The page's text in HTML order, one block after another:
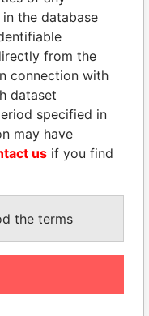
of world leaders,
and associates.
Paradise
the database
from the
connection with
dataset
specified in
may have
us if you find
the terms